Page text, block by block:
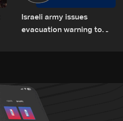
Israeli army issues
evacuation warning to